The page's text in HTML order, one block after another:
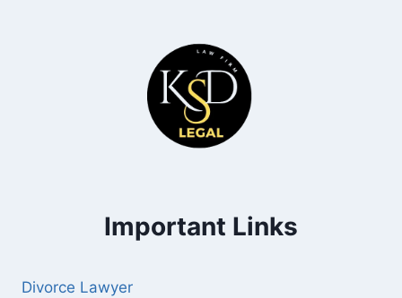
Important Links
Divorce Lawyer